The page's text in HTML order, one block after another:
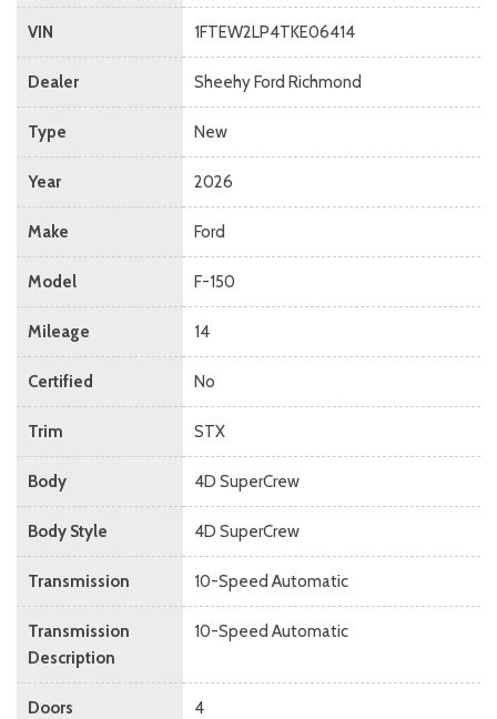
VIN 1FTEW2LP4TKE06414
Dealer Sheehy Ford Richmond
Type New
Year 2026
Make Ford
Model F-150
Mileage 14
Certified No
Trim STX
Body 4D SuperCrew
Body Style 4D SuperCrew
Transmission 10-Speed Automatic
Transmission
Description
10-Speed Automatic
Doors 4